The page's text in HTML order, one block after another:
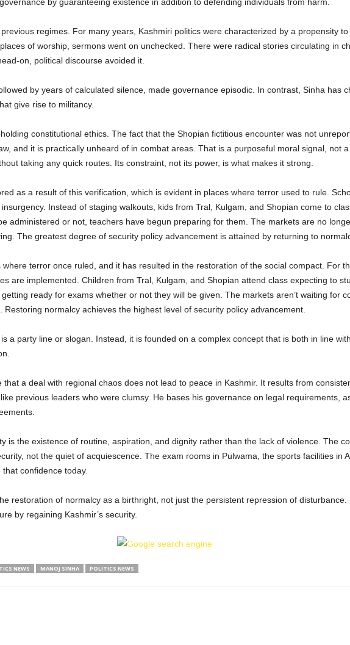
regimes. For many years, Kashmiri politics were characterized by a propensity
of worship, sermons went on unchecked. There were radical stories circulating in
on, political discourse avoided it.
by years of calculated silence, made governance episodic. In contrast, Sinha has
give rise to militancy.
constitutional ethics. The fact that the Shopian fictitious encounter was not
and it is practically unheard of in combat areas. That is a purposeful moral signal, not
taking any quick routes. Its constraint, not its power, is what makes it strong.
as a result of this verification, which is evident in places where terror used to rule.
Instead of staging walkouts, kids from Tral, Kulgam, and Shopian come to
administered or not, teachers have begun preparing for them. The markets are no
The greatest degree of security policy advancement is attained by returning to
terror once ruled, and it has resulted in the restoration of the social compact. For
are implemented. Children from Tral, Kulgam, and Shopian attend class expecting to
ready for exams whether or not they will be given. The markets aren’t waiting for
normalcy achieves the highest level of security policy advancement.
a party line or slogan. Instead, it is founded on a complex concept that is both in line
that a deal with regional chaos does not lead to peace in Kashmir. It results from
previous leaders who were clumsy. He bases his governance on legal requirements,
is the existence of routine, aspiration, and dignity rather than the lack of violence. The
not the quiet of acquiescence. The exam rooms in Pulwama, the sports facilities in
confidence today.
restoration of normalcy as a birthright, not just the persistent repression of
by regaining Kashmir’s security.
NEWS MANOJ SINHA POLITICS NEWS